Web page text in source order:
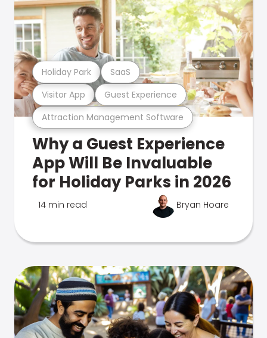
Attraction Management Software
Visitor App Guest Experience
Holiday Park SaaS
Why a Guest Experience
App Will Be Invaluable
for Holiday Parks in 2026
14 min read Bryan Hoare